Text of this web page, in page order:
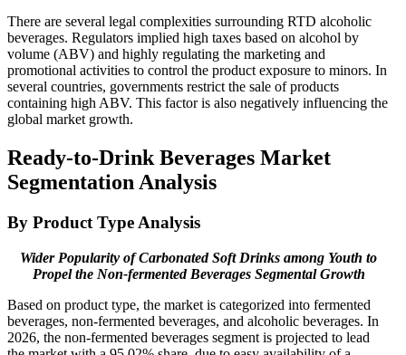
There are several legal complexities surrounding RTD alcoholic
beverages. Regulators implied high taxes based on alcohol by
volume (ABV) and highly regulating the marketing and
promotional activities to control the product exposure to minors. In
several countries, governments restrict the sale of products
containing high ABV. This factor is also negatively influencing the
global market growth.
Ready-to-Drink Beverages Market
Segmentation Analysis
By Product Type Analysis
Wider Popularity of Carbonated Soft Drinks among Youth to
Propel the Non-fermented Beverages Segmental Growth
Based on product type, the market is categorized into fermented
beverages, non-fermented beverages, and alcoholic beverages. In
2026, the non-fermented beverages segment is projected to lead